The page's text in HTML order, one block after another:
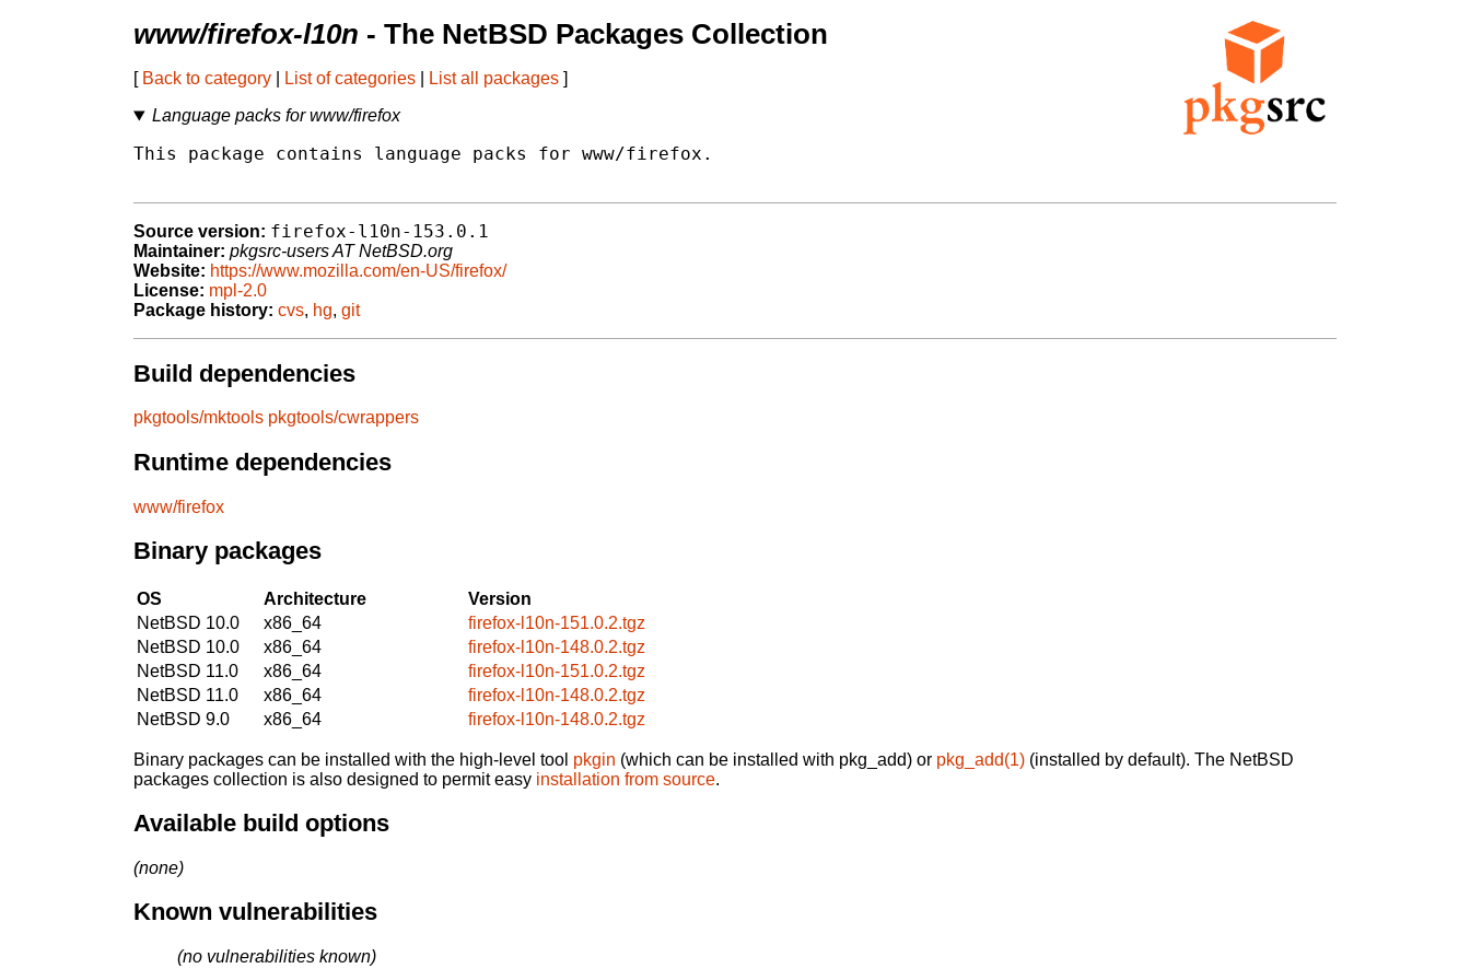
www/firefox-l10n - The NetBSD Packages Collection
[ Back to category List of categories List all packages ]
Language packs for www/firefox
This package contains language packs for www/firefox.
Source version: firefox-l10n-153.0.1
Maintainer: pkgsrc-users AT NetBSD.org
Website: https://www.mozilla.com/en-US/firefox/
License: mpl-2.0
Package history: cvs, hg, git
Build dependencies
pkgtools/mktools pkgtools/cwrappers
Runtime dependencies
www/firefox
Binary packages
OS Architecture
Version
NetBSD 10.0
x86_64
firefox-l10n-151.0.2.tgz
NetBSD 10.0
x86_64
firefox-l10n-148.0.2.tgz
NetBSD 11.0
x86_64
firefox-l10n-151.0.2.tgz
NetBSD 11.0
x86_64
firefox-l10n-148.0.2.tgz
NetBSD 9.0
x86_64 firefox-l10n-148.0.2.tgz
Binary packages can be installed with the high-level tool pkgin (which can be installed with pkg_add) or pkg_add(1) (installed by default). The NetBSD
packages collection is also designed to permit easy installation from source.
Available build options
(none)
Known vulnerabilities
(no vulnerabilities known)